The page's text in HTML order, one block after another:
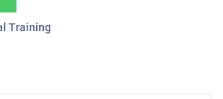
Training